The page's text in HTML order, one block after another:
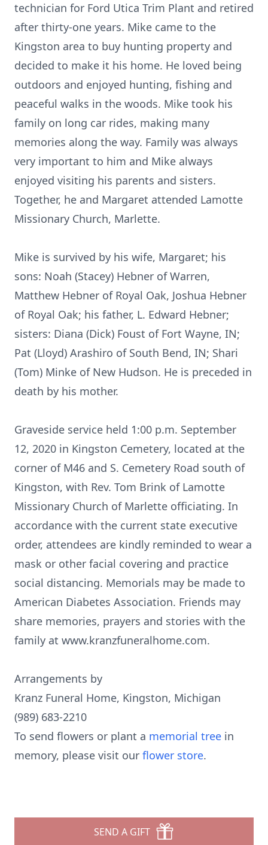
technician for Ford Utica Trim Plant and retired
after thirty-one years. Mike came to the
Kingston area to buy hunting property and
decided to make it his home. He loved being
outdoors and enjoyed hunting, fishing and
peaceful walks in the woods. Mike took his
family on long car rides, making many
memories along the way. Family was always
very important to him and Mike always
enjoyed visiting his parents and sisters.
Together, he and Margaret attended Lamotte
Missionary Church, Marlette.
Mike is survived by his wife, Margaret; his
sons: Noah (Stacey) Hebner of Warren,
Matthew Hebner of Royal Oak, Joshua Hebner
of Royal Oak; his father, L. Edward Hebner;
sisters: Diana (Dick) Foust of Fort Wayne, IN;
Pat (Lloyd) Arashiro of South Bend, IN; Shari
(Tom) Minke of New Hudson. He is preceded in
death by his mother.
Graveside service held 1:00 p.m. September
12, 2020 in Kingston Cemetery, located at the
corner of M46 and S. Cemetery Road south of
Kingston, with Rev. Tom Brink of Lamotte
Missionary Church of Marlette officiating. In
accordance with the current state executive
order, attendees are kindly reminded to wear a
mask or other facial covering and practice
social distancing. Memorials may be made to
American Diabetes Association. Friends may
share memories, prayers and stories with the
family at www.kranzfuneralhome.com.
Arrangements by
Kranz Funeral Home, Kingston, Michigan
(989) 683-2210
To send flowers or plant a memorial tree in
memory, please visit our flower store.
SEND A GIFT